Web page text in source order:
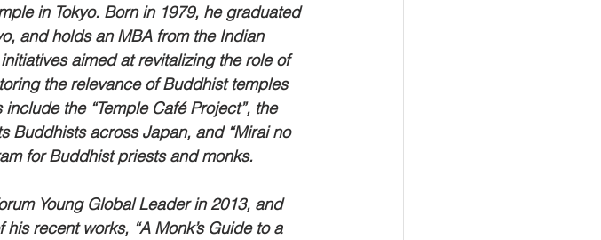
in Tokyo. Born in 1979, he graduated
and holds an MBA from the Indian
aimed at revitalizing the role of
the relevance of Buddhist temples
the “Temple Café Project”, the
Buddhists across Japan, and “Mirai no
for Buddhist priests and monks.
Young Global Leader in 2013, and
recent works, “A Monk’s Guide to a